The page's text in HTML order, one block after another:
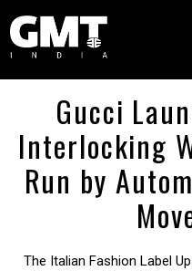
Gucci
Interlocking
Run by
The Italian Fashion Label